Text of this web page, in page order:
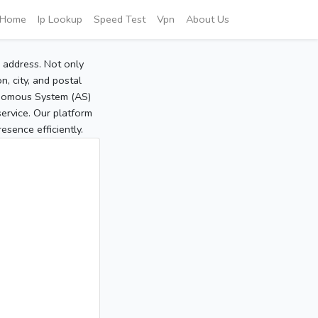
Home Ip Lookup Speed Test Vpn About Us
Not only
city, and postal
System (AS)
Our platform
efficiently.